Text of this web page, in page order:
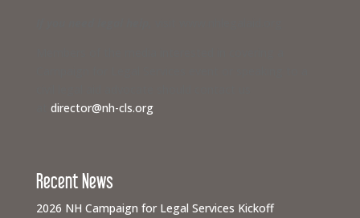
director@nh-cls.org
Recent News
2026 NH Campaign for Legal Services Kickoff